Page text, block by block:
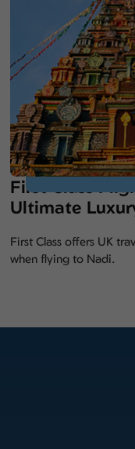
First Class
Ultimate
First Class offers UK
when flying to Nadi.